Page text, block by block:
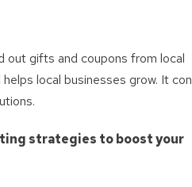
out gifts and coupons from local
local businesses grow. It
strategies to boost your